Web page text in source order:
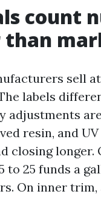
count
than
sell
labels
adjustments
resin, and
closing longer.
to 25 funds a
On inner